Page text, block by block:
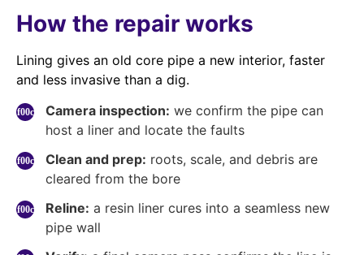
How the repair works
Lining gives an old core pipe a new interior, faster
and less invasive than a dig.
Camera inspection: we confirm the pipe can
host a liner and locate the faults
Clean and prep: roots, scale, and debris are
cleared from the bore
Reline: a resin liner cures into a seamless new
pipe wall